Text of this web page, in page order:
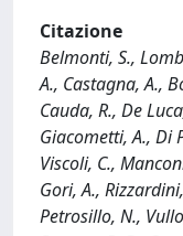
Citazione
Belmonti, S.,
A., Castagna, A.,
Cauda, R., De
Giacometti, A., Di
Viscoli, C.,
Gori, A.,
Petrosillo, N.,